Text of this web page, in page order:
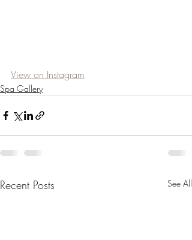
View on Instagram
Spa Gallery
Recent Posts See All